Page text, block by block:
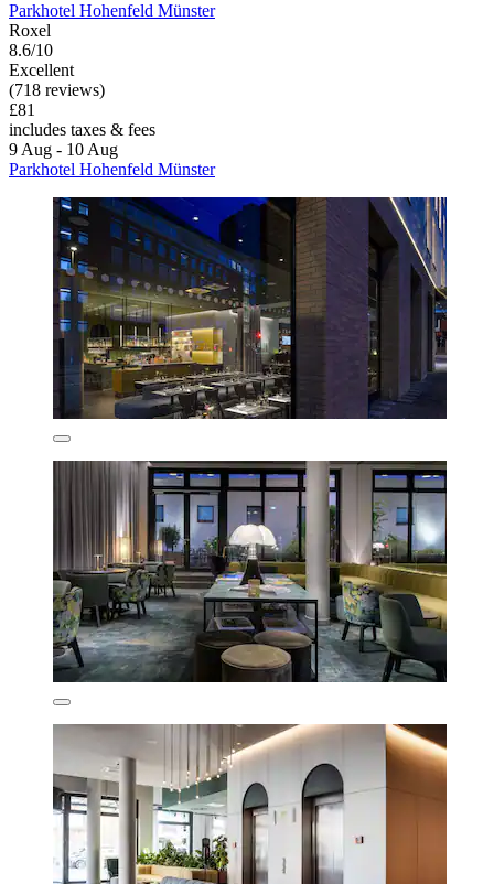
Parkhotel Hohenfeld Münster
Roxel
8.6/10
Excellent
(718 reviews)
£81
includes taxes & fees
9 Aug - 10 Aug
Parkhotel Hohenfeld Münster